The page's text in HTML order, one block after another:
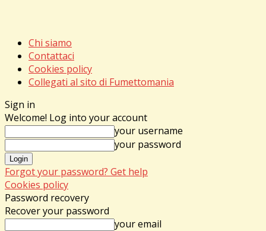
Chi siamo
Contattaci
Cookies policy
Collegati al sito di Fumettomania
Sign in
Welcome! Log into your account
your username
your password
Forgot your password? Get help
Cookies policy
Password recovery
Recover your password
your email